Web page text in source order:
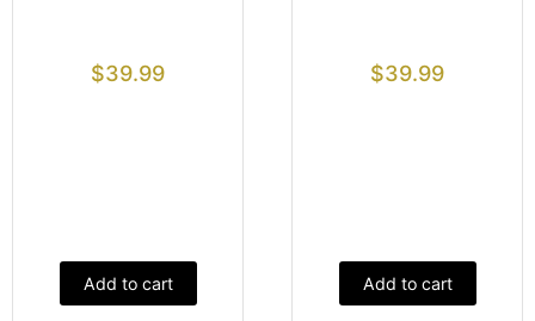
$39.99
Add to cart
$39.99
Add to cart